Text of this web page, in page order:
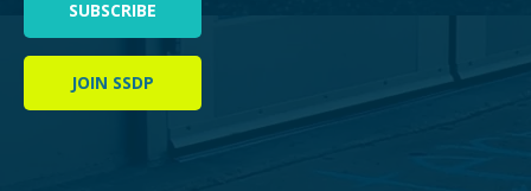
SUBSCRIBE
JOIN SSDP